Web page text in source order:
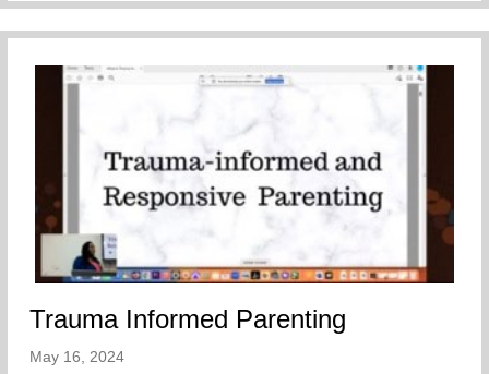
Trauma Informed Parenting
May 16, 2024